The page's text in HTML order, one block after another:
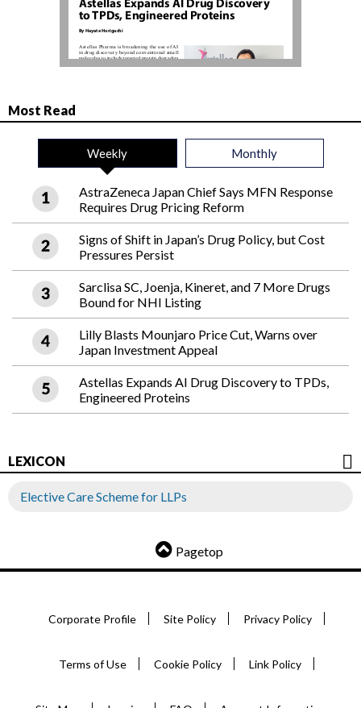
Most Read
Weekly Monthly
AstraZeneca Japan Chief Says MFN Response
Requires Drug Pricing Reform
Signs of Shift in Japan’s Drug Policy, but Cost
Pressures Persist
Sarclisa SC, Joenja, Kineret, and 7 More Drugs
Bound for NHI Listing
Lilly Blasts Mounjaro Price Cut, Warns over
Japan Investment Appeal
Astellas Expands AI Drug Discovery to TPDs,
Engineered Proteins
LEXICON
Elective Care Scheme for LLPs
Pagetop
Corporate Profile Site Policy Privacy Policy
Terms of Use Cookie Policy Link Policy